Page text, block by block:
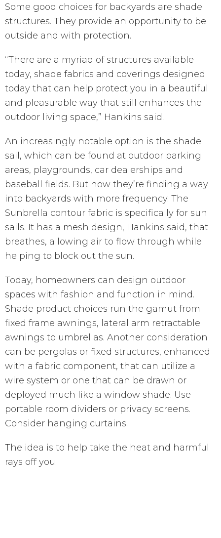
Some good choices for backyards are shade
structures. They provide an opportunity to be
outside and with protection.
“There are a myriad of structures available
today, shade fabrics and coverings designed
today that can help protect you in a beautiful
and pleasurable way that still enhances the
outdoor living space,” Hankins said.
An increasingly notable option is the shade
sail, which can be found at outdoor parking
areas, playgrounds, car dealerships and
baseball fields. But now they’re finding a way
into backyards with more frequency. The
Sunbrella contour fabric is specifically for sun
sails. It has a mesh design, Hankins said, that
breathes, allowing air to flow through while
helping to block out the sun.
Today, homeowners can design outdoor
spaces with fashion and function in mind.
Shade product choices run the gamut from
fixed frame awnings, lateral arm retractable
awnings to umbrellas. Another consideration
can be pergolas or fixed structures, enhanced
with a fabric component, that can utilize a
wire system or one that can be drawn or
deployed much like a window shade. Use
portable room dividers or privacy screens.
Consider hanging curtains.
The idea is to help take the heat and harmful
rays off you.